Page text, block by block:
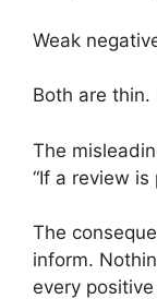
Weak
Both are
The
“If a review
The
inform.
every